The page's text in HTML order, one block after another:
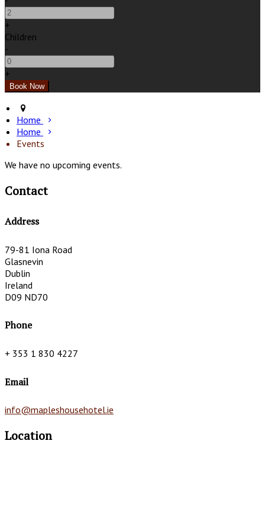
+
Children
-
+
Home
Home
Events
We have no upcoming events.
Contact
Address
79-81 Iona Road
Glasnevin
Dublin
Ireland
D09 ND70
Phone
+ 353 1 830 4227
Email
info@mapleshousehotel.ie
Location